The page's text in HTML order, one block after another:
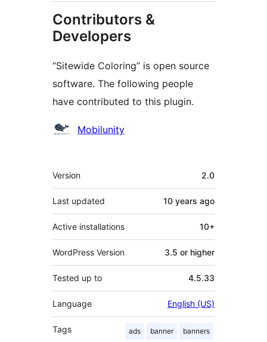
Contributors &
Developers
“Sitewide Coloring” is open source
software. The following people
have contributed to this plugin.
Contributors
Mobilunity
Meta
Version 2.0
Last updated 10 years ago
Active installations 10+
WordPress Version 3.5 or higher
Tested up to 4.5.33
Language English (US)
Tags ads banner banners